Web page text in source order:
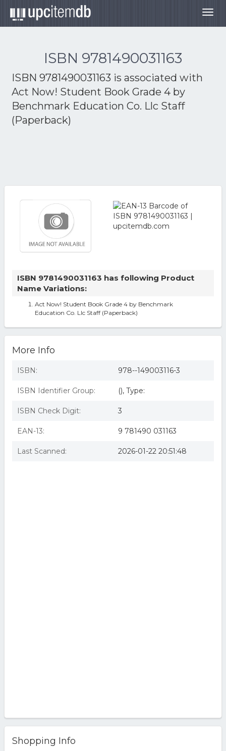
ISBN 9781490031163
ISBN 9781490031163 is associated with
Act Now! Student Book Grade 4 by
Benchmark Education Co. Llc Staff
(Paperback)
ISBN 9781490031163 has following Product
Name Variations:
Act Now! Student Book Grade 4 by Benchmark
Education Co. Llc Staff (Paperback)
More Info
ISBN: 978--149003116-3
ISBN Identifier Group: (), Type:
ISBN Check Digit: 3
EAN-13: 9 781490 031163
Last Scanned: 2026-01-22 20:51:48
Shopping Info